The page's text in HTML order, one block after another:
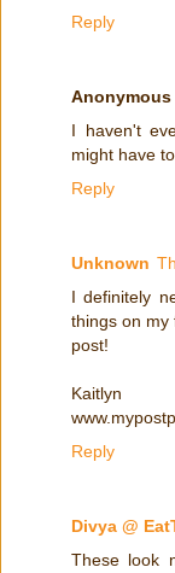
Reply
Anonymous
I haven't
might have
Reply
Unknown
I definitely
things on my
post!
Kaitlyn
Reply
Divya @
These look